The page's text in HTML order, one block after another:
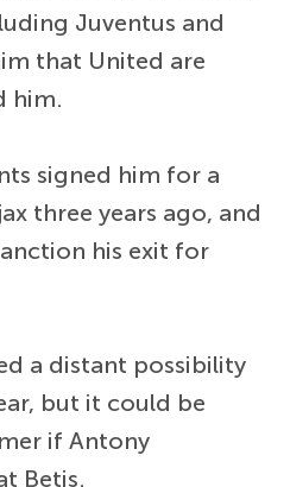
Juventus and
that United are
him.
signed him for a
three years ago, and
his exit for
a distant possibility
but it could be
if Antony
Betis.